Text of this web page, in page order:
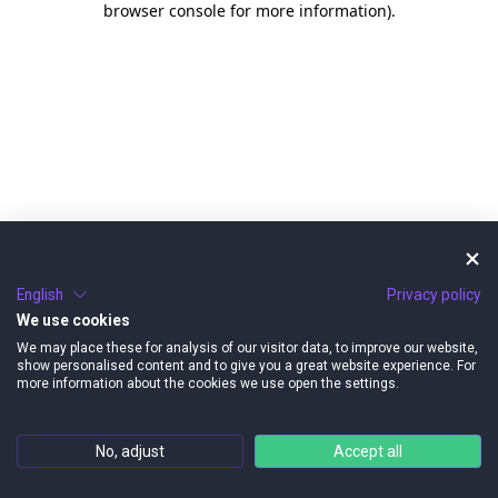
browser console for more information).
English
Privacy policy
We use cookies
We may place these for analysis of our visitor data, to improve our website,
show personalised content and to give you a great website experience. For
more information about the cookies we use open the settings.
No, adjust Accept all